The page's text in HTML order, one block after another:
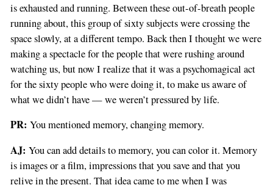
is exhausted and running. Between these out-of-breath people
running about, this group of sixty subjects were crossing the
space slowly, at a different tempo. Back then I thought we were
making a spectacle for the people that were rushing around
watching us, but now I realize that it was a psychomagical act
for the sixty people who were doing it, to make us aware of
what we didn’t have — we weren’t pressured by life.
PR: You mentioned memory, changing memory.
AJ: You can add details to memory, you can color it. Memory
is images or a film, impressions that you save and that you
relive in the present. That idea came to me when I was